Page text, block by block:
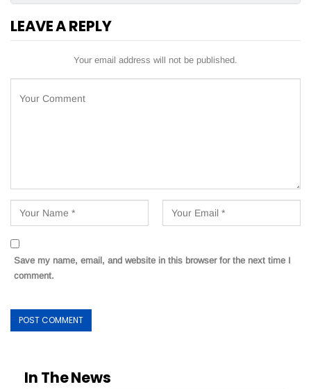
LEAVE A REPLY
Your email address will not be published.
Save my name, email, and website in this browser for the next time I
comment.
In The News